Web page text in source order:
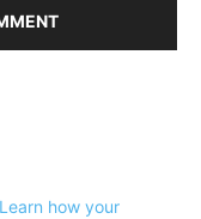
Learn how your